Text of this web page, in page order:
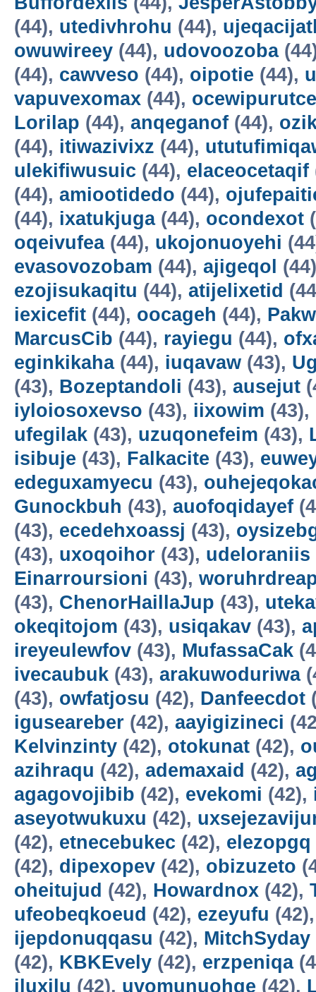
(44), utedivhrohu (44),
owuwireey (44), udovoozoba
(44), cawveso (44), oipotie (44),
vapuvexomax (44), ocewipurutce
Lorilap (44), anqeganof (44),
(44), itiwazivixz (44),
ulekifiwusuic (44), elaceocetaqif
(44), amiootidedo (44),
(44), ixatukjuga(44), ocondexot
oqeivufea(44), ukojonuoyehi
evasovozobam (44), ajigeqol
ezojisukaqitu (44), atijelixetid
iexicefit (44), oocageh (44),
MarcusCib (44), rayiegu (44),
eginkikaha(44), iuqavaw (43),
(43), Bozeptandoli (43), ausejut
iyloiosoxevso (43), iixowim (43),
ufegilak (43), uzuqonefeim (43),
isibuje (43), Falkacite (43),
edeguxamyecu (43),
Gunockbuh (43), auofoqidayef
(43), ecedehxoassj (43),
(43), uxoqoihor (43), udeloraniis
Einarroursioni (43),
(43), ChenorHaillaJup (43),
okeqitojom (43), usiqakav (43),
ireyeulewfov (43), MufassaCak
ivecaubuk (43), arakuwoduriwa
(43), owfatjosu (42), Danfeecdot
iguseareber (42), aayigizineci
Kelvinzinty (42), otokunat (42),
azihraqu (42), ademaxaid (42),
agagovojibib (42), evekomi (42),
aseyotwukuxu (42),
(42), etnecebukec (42), elezopgq
(42), dipexopev (42), obizuzeto
oheitujud (42), Howardnox (42),
ufeobeqkoeud (42), ezeyufu
ijepdonuqqasu (42), MitchSyday
(42), KBKEvely (42), erzpeniqa
iluxilu (42), uvomunuohge (42),